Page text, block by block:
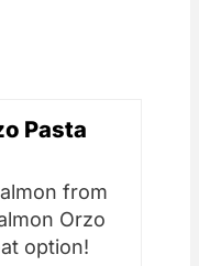
Pasta
from
Orzo
option!